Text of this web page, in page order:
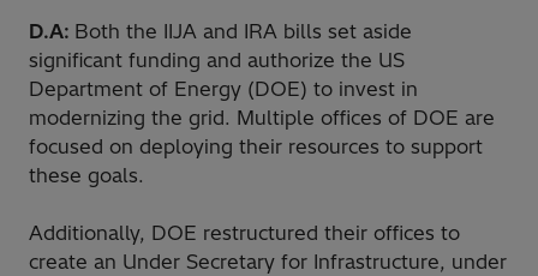
D.A: Both the IIJA and IRA bills set aside
significant funding and authorize the US
Department of Energy (DOE) to invest in
modernizing the grid. Multiple offices of DOE are
focused on deploying their resources to support
these goals.
Additionally, DOE restructured their offices to
create an Under Secretary for Infrastructure, under